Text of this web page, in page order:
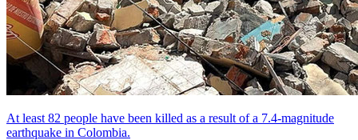
At least 82 people have been killed as a result of a 7.4-magnitude
earthquake in Colombia.